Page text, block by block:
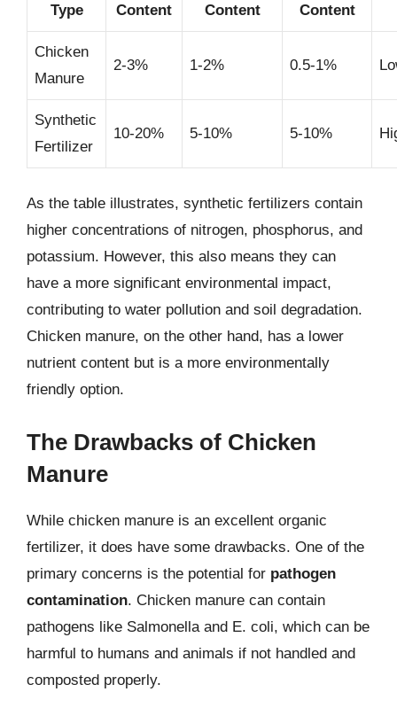
Type
Content
Content
Content
Chicken
Manure
2-3% 1-2% 0.5-1%
Synthetic
Fertilizer
10-20% 5-10% 5-10%
As the table illustrates, synthetic fertilizers contain
higher concentrations of nitrogen, phosphorus, and
potassium. However, this also means they can
have a more significant environmental impact,
contributing to water pollution and soil degradation.
Chicken manure, on the other hand, has a lower
nutrient content but is a more environmentally
friendly option.
The Drawbacks of Chicken
Manure
While chicken manure is an excellent organic
fertilizer, it does have some drawbacks. One of the
primary concerns is the potential for pathogen
contamination. Chicken manure can contain
pathogens like Salmonella and E. coli, which can be
harmful to humans and animals if not handled and
composted properly.